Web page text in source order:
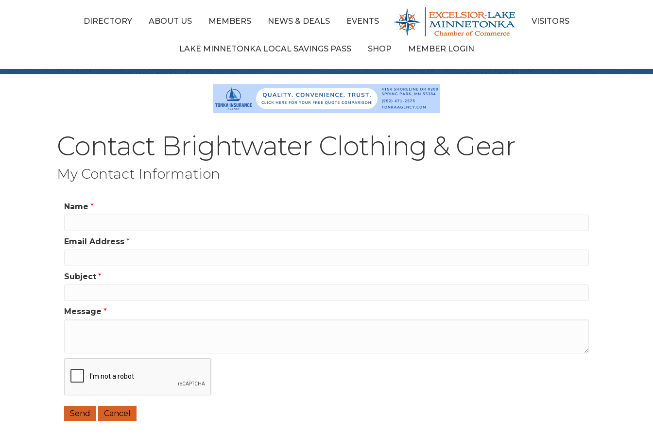
DIRECTORY ABOUT US MEMBERS NEWS & DEALS EVENTS VISITORS
LAKE MINNETONKA LOCAL SAVINGS PASS SHOP MEMBER LOGIN
Contact Brightwater Clothing & Gear
My Contact Information
Name *
Email Address *
Subject *
Message *